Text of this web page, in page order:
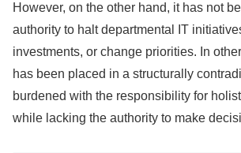
However, on the other hand, it has not
authority to halt departmental IT
investments, or change priorities. In
has been placed in a structurally
burdened with the responsibility for
while lacking the authority to make